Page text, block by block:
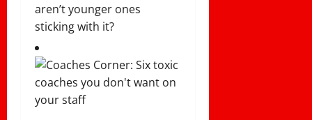
aren’t younger ones
sticking with it?